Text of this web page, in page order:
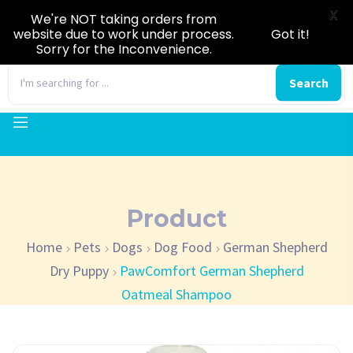
Search
Product
Home Pets Dogs Dog Food
German Shepherd
Dry Puppy
PawComfort German Shepherd
Oatmeal Shampoo
We're NOT taking orders from
website due to work under process.
Sorry for the Inconvenience.
Got it!
X